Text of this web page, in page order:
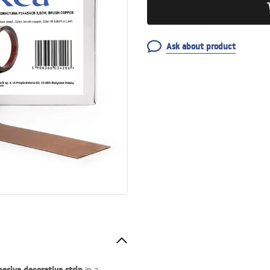
Ask about product